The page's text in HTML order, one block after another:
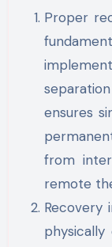
Proper
ensures
from
remote
Recovery